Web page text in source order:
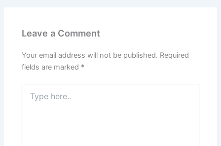
Leave a Comment
Your email address will not be published. Required
fields are marked *
here..